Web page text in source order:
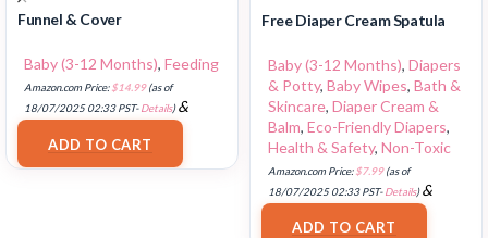
Funnel & Cover
Baby (3-12 Months), Feeding
Amazon.com Price:$14.99(as of
18/07/2025 02:33 PST-Details)&
FREE Shipping
ADD TO CART
Free Diaper Cream Spatula
Baby (3-12 Months), Diapers
& Potty, Baby Wipes, Bath &
Skincare, Diaper Cream &
Balm, Eco-Friendly Diapers,
Health & Safety, Non-Toxic
Amazon.com Price:$7.99(as of
18/07/2025 02:33 PST-Details)&
FREE Shipping
ADD TO CART